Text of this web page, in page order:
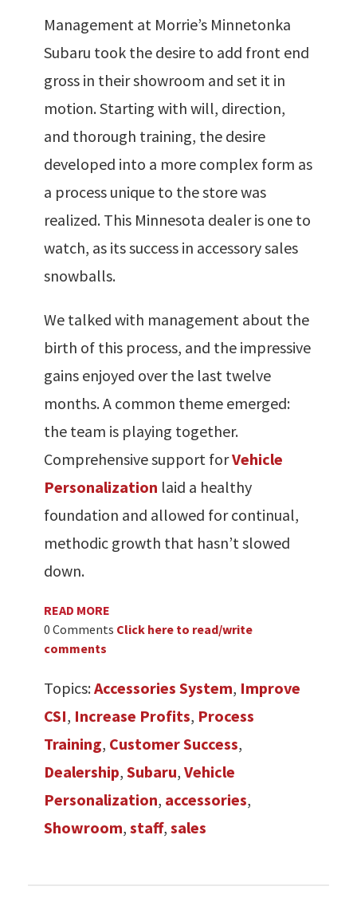
Management at Morrie’s Minnetonka
Subaru took the desire to add front end
gross in their showroom and set it in
motion. Starting with will, direction,
and thorough training, the desire
developed into a more complex form as
a process unique to the store was
realized. This Minnesota dealer is one to
watch, as its success in accessory sales
snowballs.
We talked with management about the
birth of this process, and the impressive
gains enjoyed over the last twelve
months. A common theme emerged:
the team is playing together.
Comprehensive support forVehicle
Personalization laid a healthy
foundation and allowed for continual,
methodic growth that hasn’t slowed
down.
READ MORE
0 Comments Click here to read/write
comments
Topics:Accessories System, Improve
CSI, Increase Profits, Process
Training, Customer Success,
Dealership, Subaru, Vehicle
Personalization, accessories,
Showroom, staff, sales